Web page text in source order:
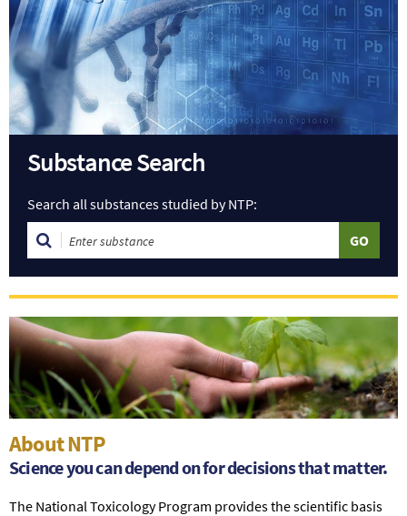
Substance Search
Search all substances studied by NTP:
About NTP
Science you can depend on for decisions that matter.
The National Toxicology Program provides the scientific basis